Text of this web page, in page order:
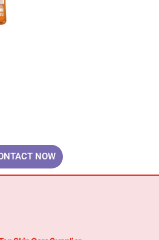
NOW